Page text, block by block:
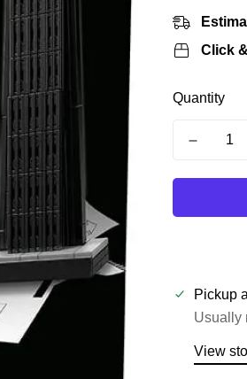
Click
Quantity
Pickup
Usually
View